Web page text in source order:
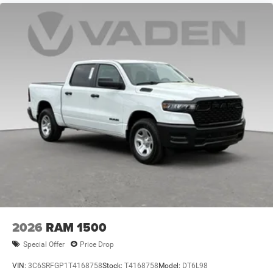
2026 RAM 1500
Special Offer Price Drop
VIN: 3C6SRFGP1T4168758Stock: T4168758Model: DT6L98